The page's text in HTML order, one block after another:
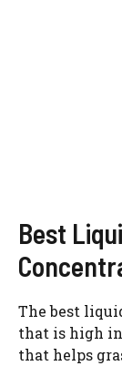
Best
The best
that is high
that helps